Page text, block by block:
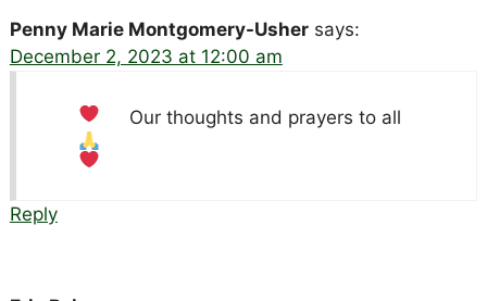
Penny Marie Montgomery-Usher says:
December 2, 2023 at 12:00 am
Our thoughts and prayers to all
Reply